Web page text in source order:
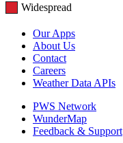
Widespread
Our Apps
About Us
Contact
Careers
Weather Data APIs
PWS Network
WunderMap
Feedback & Support